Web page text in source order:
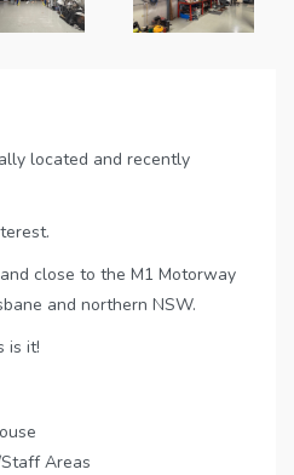
located and recently
close to the M1 Motorway
and northern NSW.
is it!
Areas